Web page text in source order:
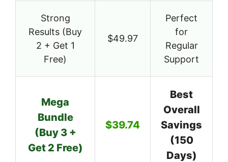
Strong
Results (Buy
2 + Get 1
Free)
$49.97
Perfect
for
Regular
Support
Mega
Bundle
(Buy 3 +
Get 2 Free)
$39.74
Best
Overall
Savings
(150
Days)